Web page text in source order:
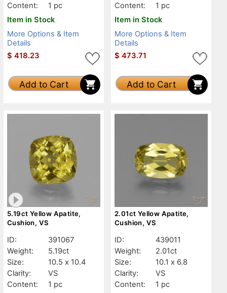
Content:
1 pc
Item in Stock
More Options & Item
Details
$ 418.23
Add to Cart
Content:
1 pc
Item in Stock
More Options & Item
Details
$ 473.71
Add to Cart
5.19ct Yellow Apatite,
Cushion, VS
ID:
391067
Weight:
5.19ct
Size:
10.5 x 10.4
Clarity:
VS
Content:
1 pc
2.01ct Yellow Apatite,
Cushion, VS
ID:
439011
Weight:
2.01ct
Size:
10.1 x 6.8
Clarity:
VS
Content:
1 pc